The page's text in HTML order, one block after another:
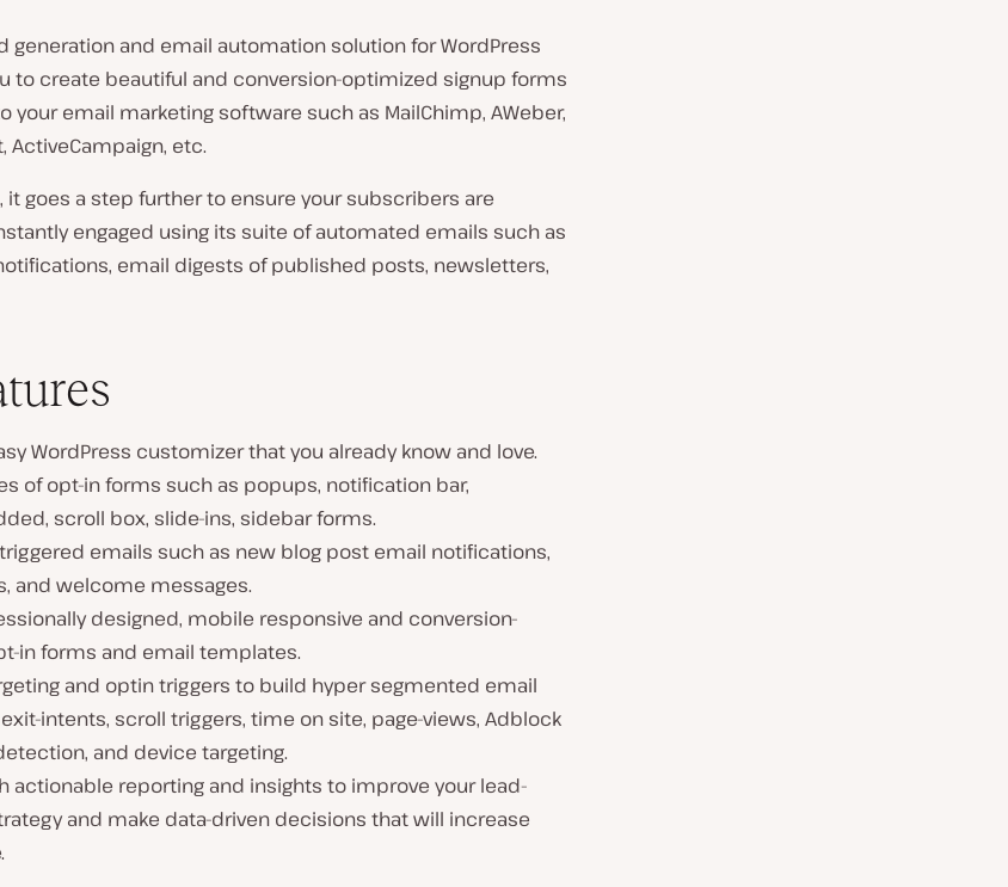
generation and email automation solution for WordPress
to create beautiful and conversion-optimized signup forms
your email marketing software such as MailChimp, AWeber,
ActiveCampaign, etc.
it goes a step further to ensure your subscribers are
engaged using its suite of automated emails such as
email digests of published posts, newsletters,
WordPress customizer that you already know and love.
of opt-in forms such as popups, notification bar,
scroll box, slide-ins, sidebar forms.
emails such as new blog post email notifications,
and welcome messages.
designed, mobile responsive and conversion-
in forms and email templates.
and optin triggers to build hyper segmented email
intents, scroll triggers, time on site, page-views, Adblock
and device targeting.
actionable reporting and insights to improve your lead-
and make data-driven decisions that will increase